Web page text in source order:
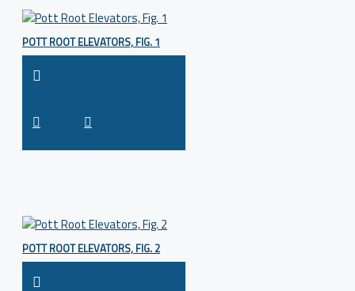
POTT ROOT ELEVATORS, FIG. 1
POTT ROOT ELEVATORS, FIG. 2